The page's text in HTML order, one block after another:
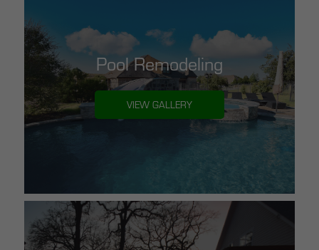
Pool Remodeling
VIEW GALLERY